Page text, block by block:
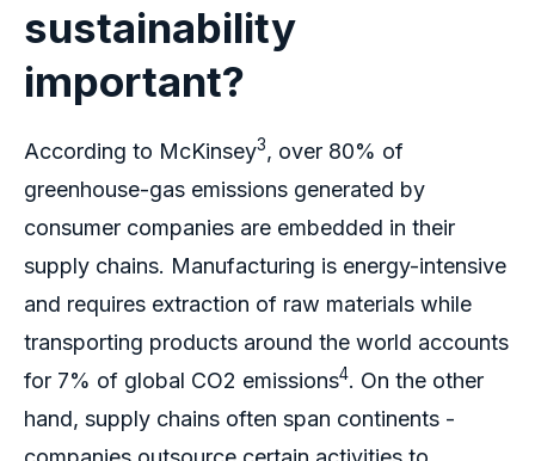
sustainability
important?
According to McKinsey3, over 80% of
greenhouse-gas emissions generated by
consumer companies are embedded in their
supply chains. Manufacturing is energy-intensive
and requires extraction of raw materials while
transporting products around the world accounts
for 7% of global CO2 emissions4. On the other
hand, supply chains often span continents -